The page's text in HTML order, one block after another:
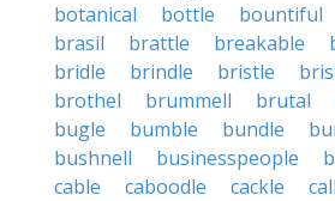
botanical
bottle bountiful
brasil
brattle breakable
bridle
brindle bristle
brothel
brummell brutal
bugle
bumble bundle
bushnell
businesspeople
cable
caboodle cackle